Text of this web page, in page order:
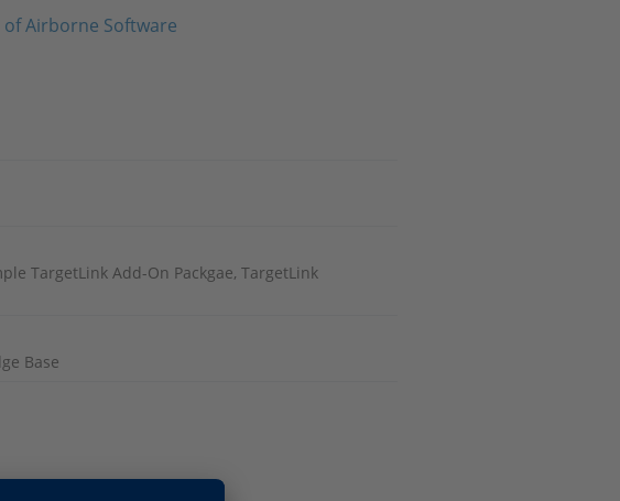
Airborne Software
TargetLink Add-On Packgae, TargetLink
Base